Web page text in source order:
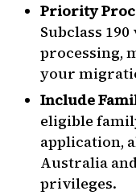
Priority
Subclass
processing,
your
Include
eligible
application,
Australia
privileges.